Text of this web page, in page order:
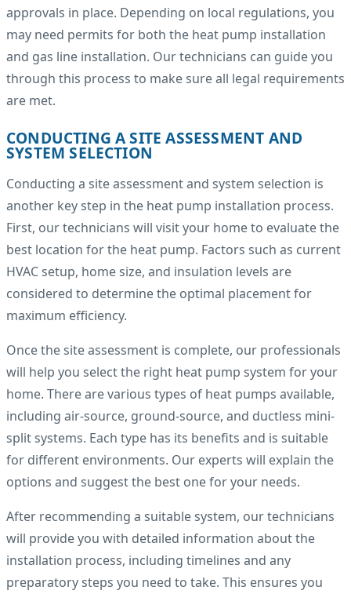
approvals in place. Depending on local regulations, you
may need permits for both the heat pump installation
and gas line installation. Our technicians can guide you
through this process to make sure all legal requirements
are met.
CONDUCTING A SITE ASSESSMENT AND
SYSTEM SELECTION
Conducting a site assessment and system selection is
another key step in the heat pump installation process.
First, our technicians will visit your home to evaluate the
best location for the heat pump. Factors such as current
HVAC setup, home size, and insulation levels are
considered to determine the optimal placement for
maximum efficiency.
Once the site assessment is complete, our professionals
will help you select the right heat pump system for your
home. There are various types of heat pumps available,
including air-source, ground-source, and ductless mini-
split systems. Each type has its benefits and is suitable
for different environments. Our experts will explain the
options and suggest the best one for your needs.
After recommending a suitable system, our technicians
will provide you with detailed information about the
installation process, including timelines and any
preparatory steps you need to take. This ensures you